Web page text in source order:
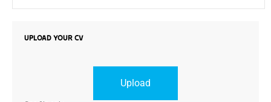
UPLOAD YOUR CV